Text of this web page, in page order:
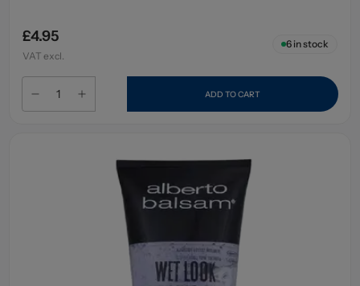
£4.95
VAT excl.
6in stock
ADD TO CART